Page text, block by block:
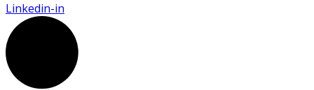
Linkedin-in